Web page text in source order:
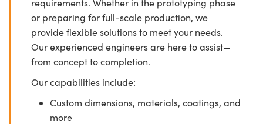
requirements. Whether in the prototyping phase
or preparing for full-scale production, we
provide flexible solutions to meet your needs.
Our experienced engineers are here to assist—
from concept to completion.
Our capabilities include:
Custom dimensions, materials, coatings, and
more